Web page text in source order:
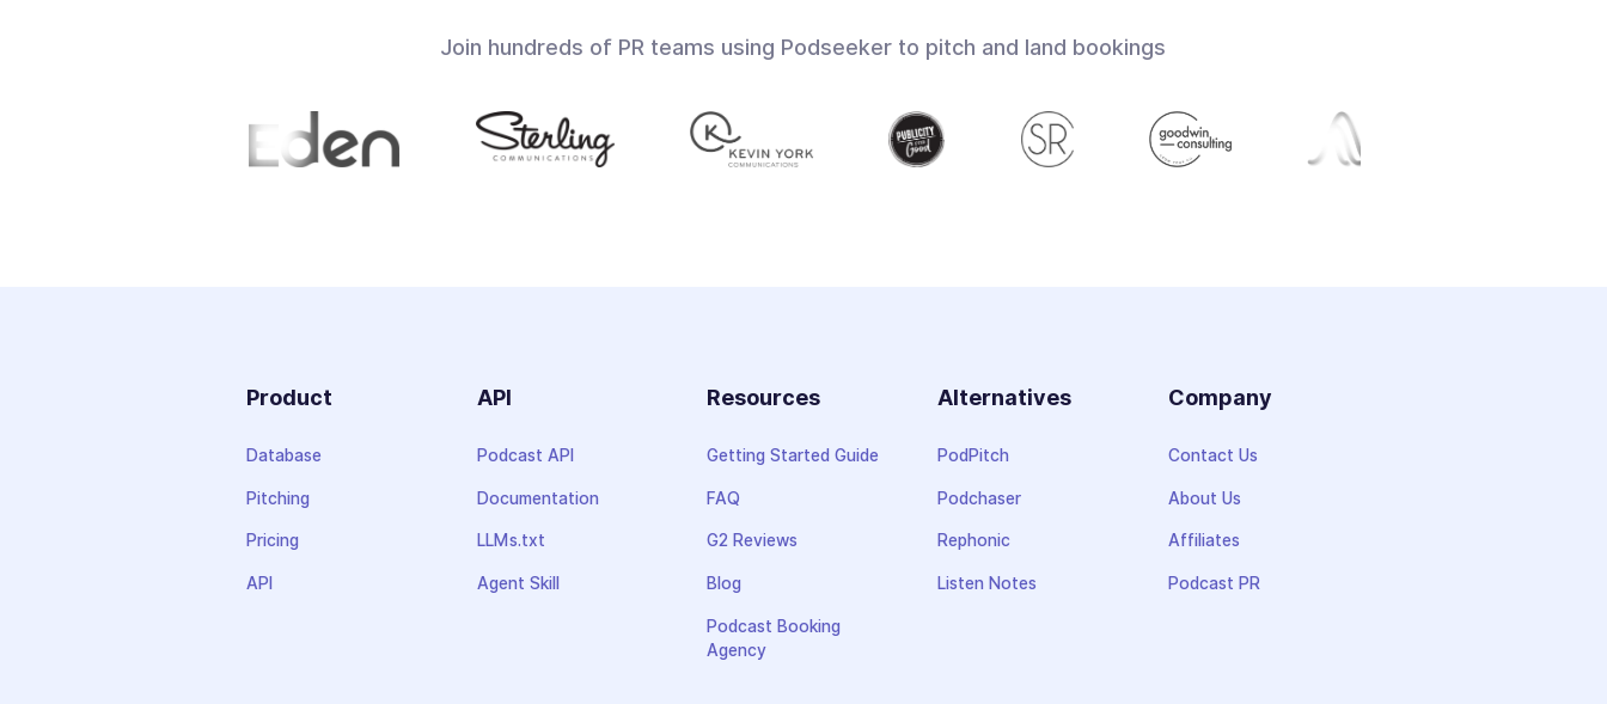
Join hundreds of PR teams using Podseeker to pitch and land bookings
Product
Database
Pitching
Pricing
API
API
Podcast API
Documentation
LLMs.txt
Agent Skill
Resources
Getting Started Guide
FAQ
G2 Reviews
Blog
Podcast Booking
Agency
Alternatives
PodPitch
Podchaser
Rephonic
Listen Notes
Company
Contact Us
About Us
Affiliates
Podcast PR